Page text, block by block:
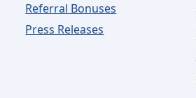
Referral Bonuses
Press Releases